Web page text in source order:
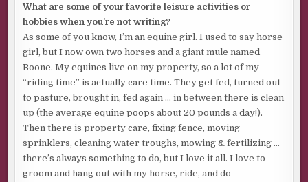
All I know about the job ahead of me is that the original
carpenter vanished, forcing the owner, Cameron Lang, to
bring in someone else, but then Bill ended up with pins in
his leg. Given that I haven’t slept in so long that I shouldn’t
be trusted with power tools, I hope that whatever the
curse is, it doesn’t come in threes.
When I feel like I’m losing my mind, it helps to ground
myself with something physical, so I grip the hard, cold
rail in my hands. No matter how much ending my life is a
viable choice, some small part of me refuses to let death
win again.
What are some of your favorite leisure activities or
hobbies when you’re not writing?
As some of you know, I’m an equine girl. I used to say horse
girl, but I now own two horses and a giant mule named
Boone. My equines live on my property, so a lot of my
“riding time” is actually care time. They get fed, turned out
to pasture, brought in, fed again … in between there is clean
up (the average equine poops about 20 pounds a day!).
Then there is property care, fixing fence, moving
sprinklers, cleaning water troughs, mowing & fertilizing …
there’s always something to do, but I love it all. I love to
groom and hang out with my horse, ride, and do